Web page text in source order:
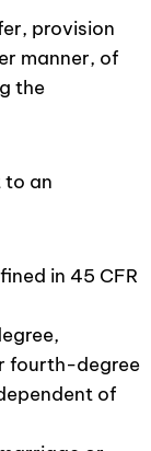
provision
manner, of
the
to an
in 45 CFR
fourth-degree
of